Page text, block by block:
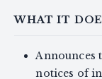
WHAT IT
Announces
notices of